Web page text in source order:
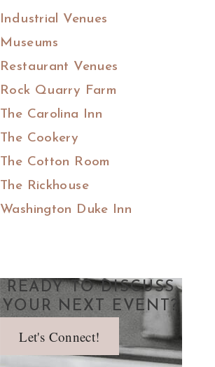
Industrial Venues
Museums
Restaurant Venues
Rock Quarry Farm
The Carolina Inn
The Cookery
The Cotton Room
The Rickhouse
Washington Duke Inn
READY TO DISCUSS
YOUR NEXT EVENT?
Let's Connect!